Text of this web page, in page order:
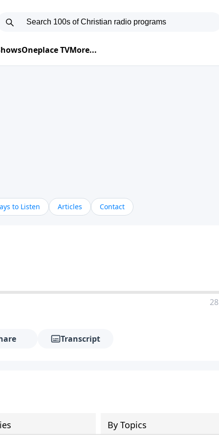
Oneplace TVMore...
to Listen Articles Contact
Transcript
By Topics